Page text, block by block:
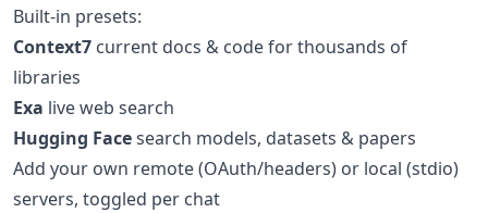
Built-in presets:
Context7 current docs & code for thousands of
libraries
Exa live web search
Hugging Facesearch models, datasets & papers
Add your own remote (OAuth/headers) or local (stdio)
servers, toggled per chat